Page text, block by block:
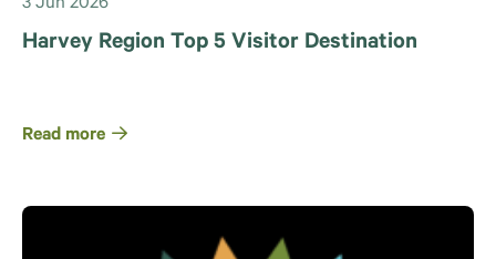
3 Jun 2026
Harvey Region Top 5 Visitor Destination
Read more